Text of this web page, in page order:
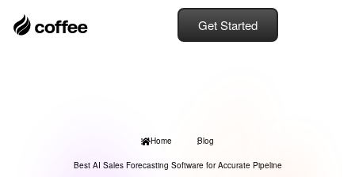
Get Started
Home Blog
Best AI Sales Forecasting Software for Accurate Pipeline